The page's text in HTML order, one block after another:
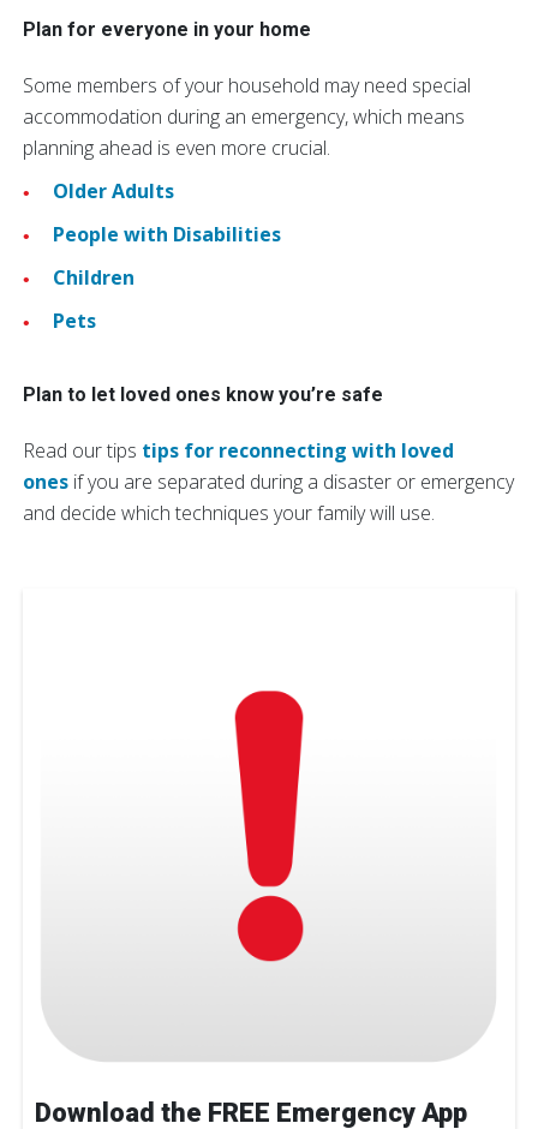
Plan for everyone in your home
Some members of your household may need special
accommodation during an emergency, which means
planning ahead is even more crucial.
Older Adults
People with Disabilities
Children
Pets
Plan to let loved ones know you’re safe
Read our tips tips for reconnecting with loved
ones if you are separated during a disaster or emergency
and decide which techniques your family will use.
Download the FREE Emergency App